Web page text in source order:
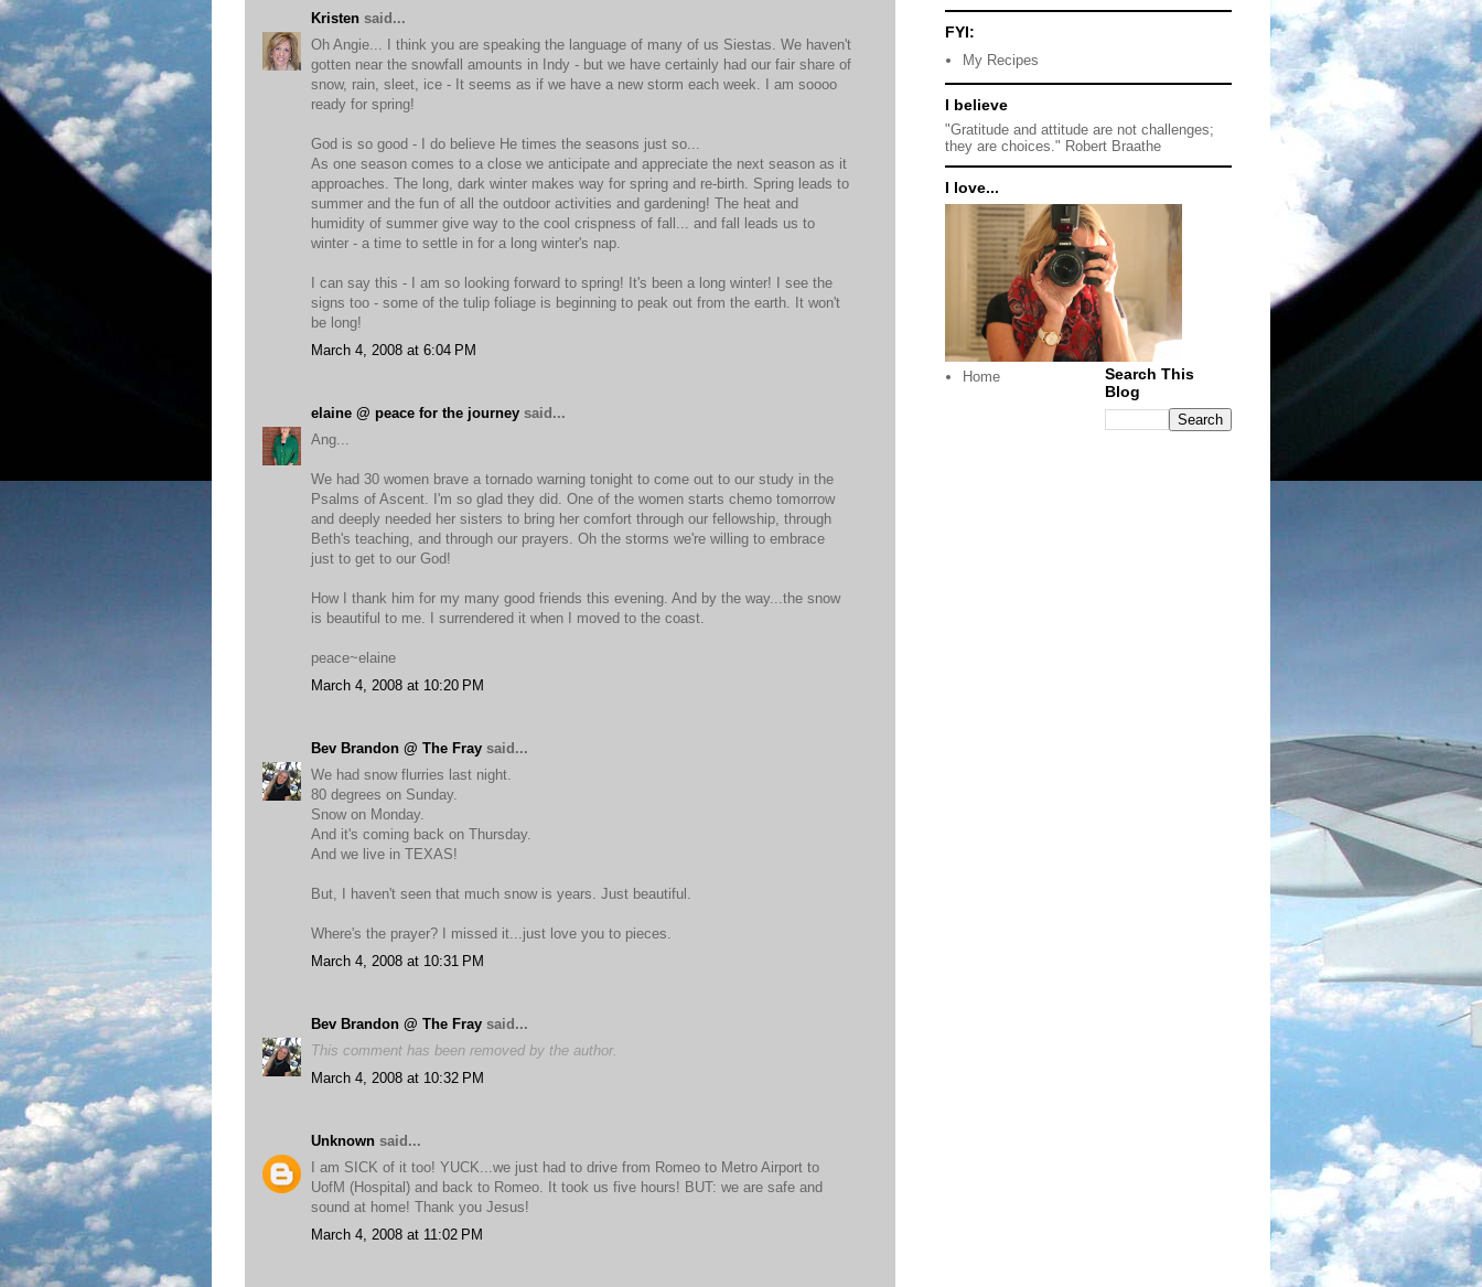
Kristen said...
Oh Angie... I think you are speaking the language of many of us Siestas. We haven't
gotten near the snowfall amounts in Indy - but we have certainly had our fair share of
snow, rain, sleet, ice - It seems as if we have a new storm each week. I am soooo
ready for spring!
God is so good - I do believe He times the seasons just so...
As one season comes to a close we anticipate and appreciate the next season as it
approaches. The long, dark winter makes way for spring and re-birth. Spring leads to
summer and the fun of all the outdoor activities and gardening! The heat and
humidity of summer give way to the cool crispness of fall... and fall leads us to
winter - a time to settle in for a long winter's nap.
I can say this - I am so looking forward to spring! It's been a long winter! I see the
signs too - some of the tulip foliage is beginning to peak out from the earth. It won't
be long!
March 4, 2008 at 6:04 PM
elaine @ peace for the journey said...
Ang...
We had 30 women brave a tornado warning tonight to come out to our study in the
Psalms of Ascent. I'm so glad they did. One of the women starts chemo tomorrow
and deeply needed her sisters to bring her comfort through our fellowship, through
Beth's teaching, and through our prayers. Oh the storms we're willing to embrace
just to get to our God!
How I thank him for my many good friends this evening. And by the way...the snow
is beautiful to me. I surrendered it when I moved to the coast.
peace~elaine
March 4, 2008 at 10:20 PM
Bev Brandon @ The Fray said...
We had snow flurries last night.
80 degrees on Sunday.
Snow on Monday.
And it's coming back on Thursday.
And we live in TEXAS!
But, I haven't seen that much snow is years. Just beautiful.
Where's the prayer? I missed it...just love you to pieces.
March 4, 2008 at 10:31 PM
Bev Brandon @ The Fray said...
This comment has been removed by the author.
March 4, 2008 at 10:32 PM
Unknown said...
I am SICK of it too! YUCK...we just had to drive from Romeo to Metro Airport to
UofM (Hospital) and back to Romeo. It took us five hours! BUT: we are safe and
sound at home! Thank you Jesus!
March 4, 2008 at 11:02 PM
FYI:
My Recipes
I believe
"Gratitude and attitude are not challenges;
they are choices." Robert Braathe
I love...
Home
Search This
Blog